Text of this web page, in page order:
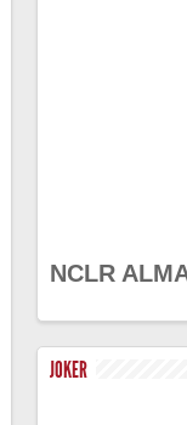
NCLR
JOKER